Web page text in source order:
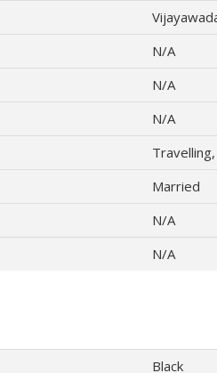
N/A
N/A
N/A
Married
N/A
N/A
Black